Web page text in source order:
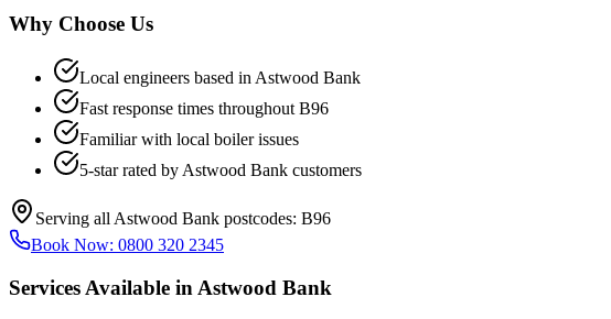
Why Choose Us
Local engineers based in Astwood Bank
Fast response times throughout B96
Familiar with local boiler issues
5-star rated by Astwood Bank customers
Serving all Astwood Bank postcodes: B96
Book Now: 0800 320 2345
Services Available in Astwood Bank